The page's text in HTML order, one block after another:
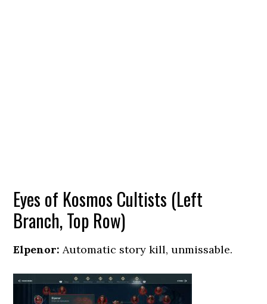
Eyes of Kosmos Cultists (Left
Branch, Top Row)
Elpenor: Automatic story kill, unmissable.